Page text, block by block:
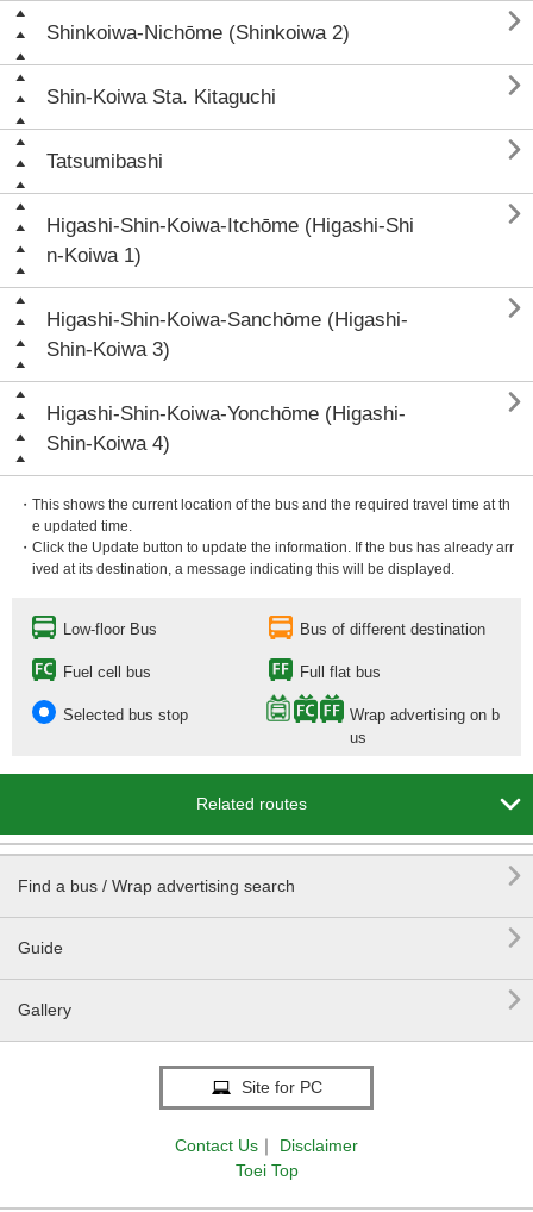
Shinkoiwa-Nichōme (Shinkoiwa 2) 
Shin-Koiwa Sta. Kitaguchi 
Tatsumibashi 
Higashi-Shin-Koiwa-Itchōme (Higashi-Shi
n-Koiwa 1)

Higashi-Shin-Koiwa-Sanchōme (Higashi-
Shin-Koiwa 3)

Higashi-Shin-Koiwa-Yonchōme (Higashi-
Shin-Koiwa 4)

・This shows the current location of the bus and the required travel time at th
e updated time.
・Click the Update button to update the information. If the bus has already arr
ived at its destination, a message indicating this will be displayed.
Low-floor Bus Bus of different destination
Fuel cell bus Full flat bus
Selected bus stop
Wrap advertising on b
us
Related routes 
Find a bus / Wrap advertising search 
Guide 
Gallery 
Site for PC
Contact Us ｜
Disclaimer
Toei Top